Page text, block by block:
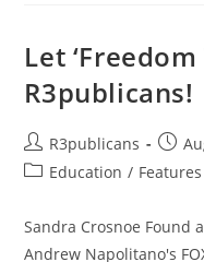
Road
Let
R3publicans!
Post
author:
R3publicans
Post
PostEducation / Features
Sandra Crosnoe Found
Andrew Napolitano's